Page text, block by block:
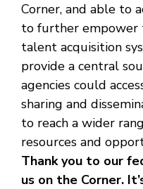
Corner, and able to
to further empower
talent acquisition
provide a central
agencies could
sharing and
to reach a wider
resources and
Thank you to our
us on the Corner.